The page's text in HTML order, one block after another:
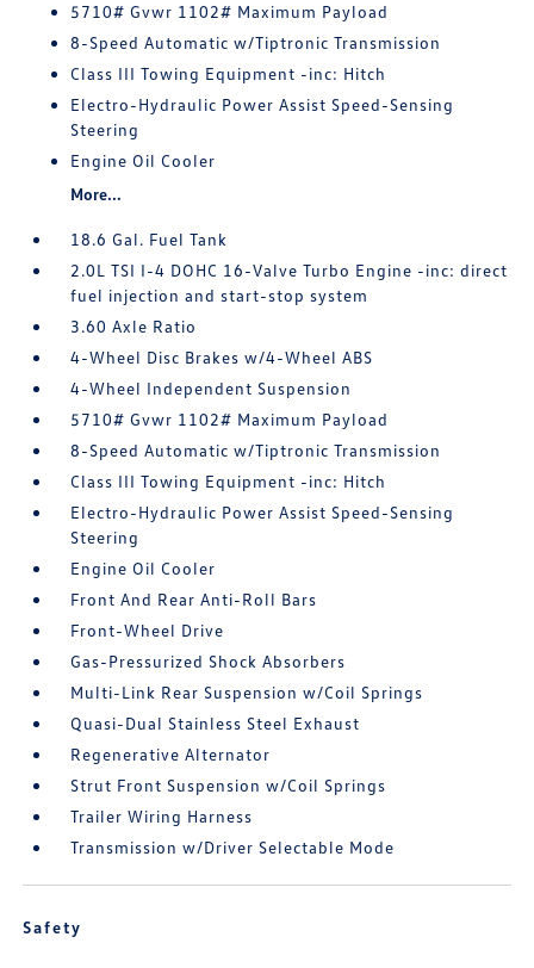
5710# Gvwr 1102# Maximum Payload
8-Speed Automatic w/Tiptronic Transmission
Class III Towing Equipment -inc: Hitch
Electro-Hydraulic Power Assist Speed-Sensing
Steering
Engine Oil Cooler
More...
18.6 Gal. Fuel Tank
2.0L TSI I-4 DOHC 16-Valve Turbo Engine -inc: direct
fuel injection and start-stop system
3.60 Axle Ratio
4-Wheel Disc Brakes w/4-Wheel ABS
4-Wheel Independent Suspension
5710# Gvwr 1102# Maximum Payload
8-Speed Automatic w/Tiptronic Transmission
Class III Towing Equipment -inc: Hitch
Electro-Hydraulic Power Assist Speed-Sensing
Steering
Engine Oil Cooler
Front And Rear Anti-Roll Bars
Front-Wheel Drive
Gas-Pressurized Shock Absorbers
Multi-Link Rear Suspension w/Coil Springs
Quasi-Dual Stainless Steel Exhaust
Regenerative Alternator
Strut Front Suspension w/Coil Springs
Trailer Wiring Harness
Transmission w/Driver Selectable Mode
Safety